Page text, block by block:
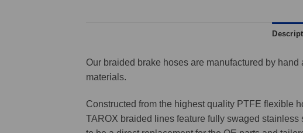
Our braided brake hoses are manufactured by
materials.
Constructed from the highest quality PTFE flexible
TAROX braided lines feature fully swaged